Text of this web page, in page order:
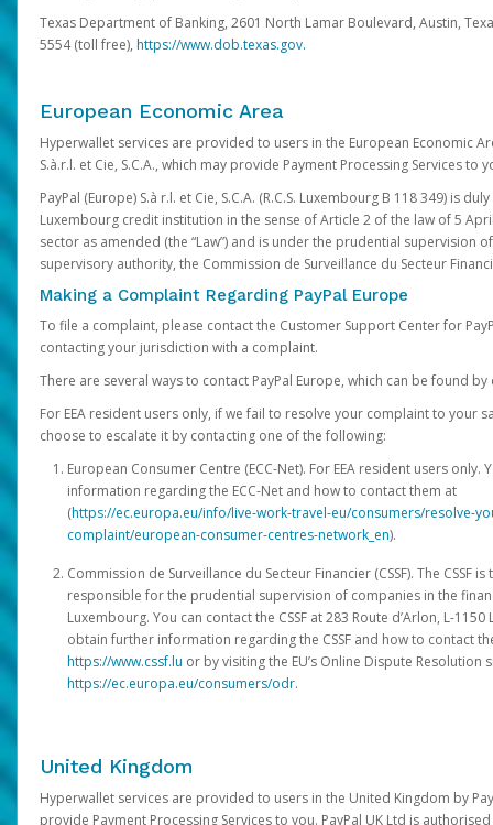
Texas Department of Banking, 2601 North Lamar Boulevard, Austin,
5554 (toll free), https://www.dob.texas.gov.
European Economic Area
Hyperwallet services are provided to users in the European Economic
S.à.r.l. et Cie, S.C.A., which may provide Payment Processing Services to
PayPal (Europe) S.à r.l. et Cie, S.C.A. (R.C.S. Luxembourg B 118 349) is
Luxembourg credit institution in the sense of Article 2 of the law of 5
sector as amended (the “Law”) and is under the prudential supervision
supervisory authority, the Commission de Surveillance du Secteur
Making a Complaint Regarding PayPal Europe
To file a complaint, please contact the Customer Support Center for
contacting your jurisdiction with a complaint.
There are several ways to contact PayPal Europe, which can be found
For EEA resident users only, if we fail to resolve your complaint to your
choose to escalate it by contacting one of the following:
European Consumer Centre (ECC-Net). For EEA resident users only.
information regarding the ECC-Net and how to contact them at
(https://ec.europa.eu/info/live-work-travel-eu/consumers/resolve-
complaint/european-consumer-centres-network_en).
Commission de Surveillance du Secteur Financier (CSSF). The CSSF
responsible for the prudential supervision of companies in the
Luxembourg. You can contact the CSSF at 283 Route d’Arlon, L-
obtain further information regarding the CSSF and how to contact
https://www.cssf.lu or by visiting the EU’s Online Dispute Resolution
https://ec.europa.eu/consumers/odr.
United Kingdom
Hyperwallet services are provided to users in the United Kingdom by
provide Payment Processing Services to you. PayPal UK Ltd is